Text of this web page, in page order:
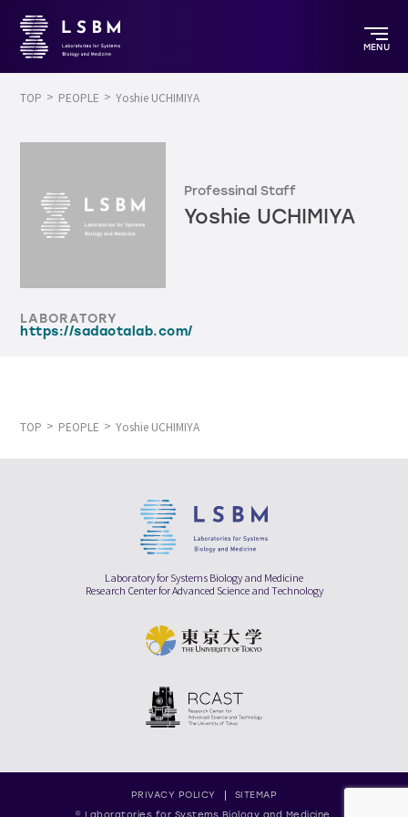
MENU
TOP PEOPLE Yoshie UCHIMIYA
Professinal Staff
Yoshie UCHIMIYA
LABORATORY
https://sadaotalab.com/
TOP PEOPLE Yoshie UCHIMIYA
Laboratory for Systems Biology and Medicine
Research Center for Advanced Science and Technology
PRIVACY POLICY
SITEMAP